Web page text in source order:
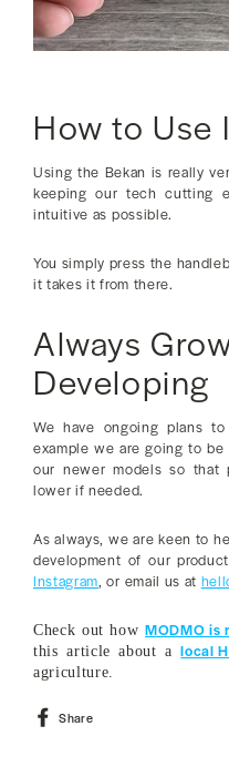
How to Use
Using the Bekan is really
keeping our tech cutting
intuitive as possible.
You simply press the
it takes it from there.
Always
Developing
We have ongoing plans
example we are going to
our newer models so that
lower if needed.
As always, we are keen to
development of our
Instagram, or email us at
Check out howMODMO is
this article about alocal
agriculture.
Share